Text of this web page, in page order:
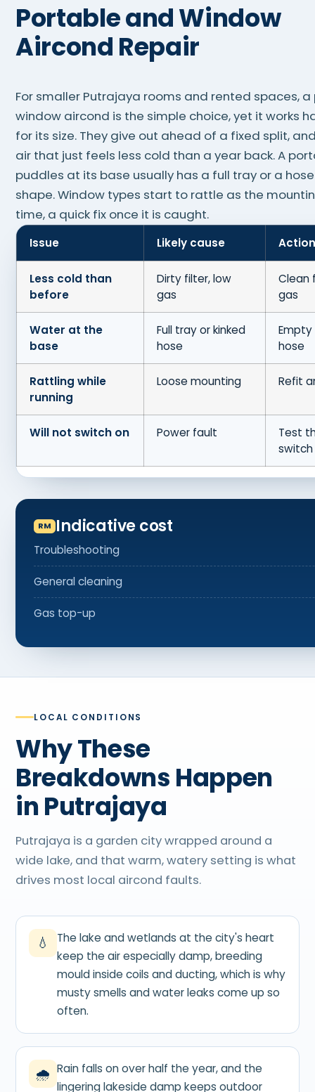
Portable and Window
Aircond Repair
For smaller Putrajaya rooms and rented spaces,
window aircond is the simple choice, yet it works
for its size. They give out ahead of a fixed split,
air that just feels less cold than a year back. A
puddles at its base usually has a full tray or a
shape. Window types start to rattle as the
time, a quick fix once it is caught.
Issue Likely cause Action
Less cold than
before
Dirty filter, low
gas
Clean
gas
Water at the
base
Full tray or kinked
hose
hose
Rattling while
running
Loose mounting Refit
Will not switch on Power fault
Test
switch
Indicative cost
Troubleshooting
General cleaning
Gas top-up
LOCAL CONDITIONS
Why These
Breakdowns Happen
in Putrajaya
Putrajaya is a garden city wrapped around a
wide lake, and that warm, watery setting is what
drives most local aircond faults.
💧
The lake and wetlands at the city's heart
keep the air especially damp, breeding
mould inside coils and ducting, which is why
musty smells and water leaks come up so
often.
🌧 Rain falls on over half the year, and the
lingering lakeside damp keeps outdoor